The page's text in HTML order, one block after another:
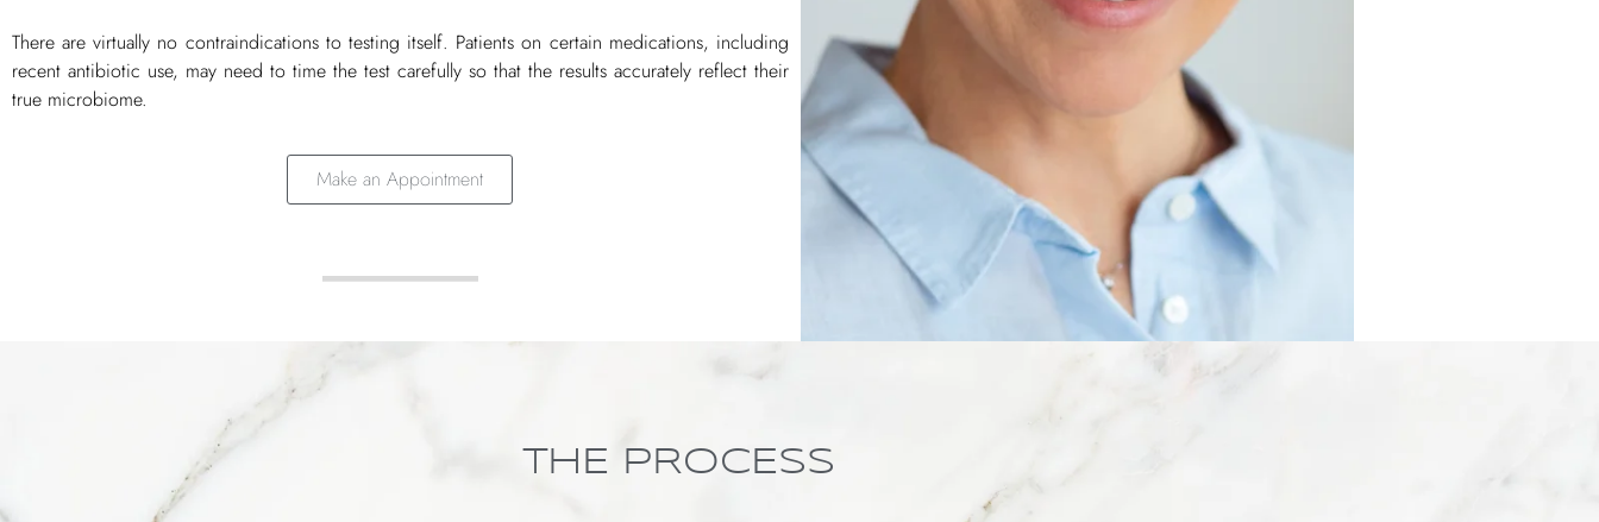
There are virtually no contraindications to testing itself. Patients on certain medications, including
recent antibiotic use, may need to time the test carefully so that the results accurately reflect their
true microbiome.
Make an Appointment
THE PROCESS